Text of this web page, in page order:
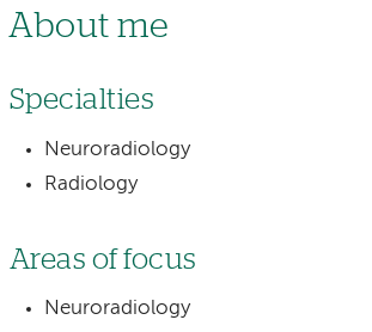
About me
Specialties
Neuroradiology
Radiology
Areas of focus
Neuroradiology